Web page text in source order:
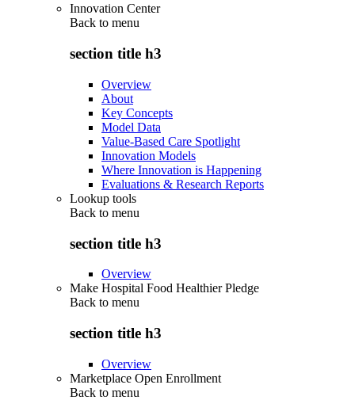
Innovation Center
Back to menu
section title h3
Overview
About
Key Concepts
Model Data
Value-Based Care Spotlight
Innovation Models
Where Innovation is Happening
Evaluations & Research Reports
Lookup tools
Back to menu
section title h3
Overview
Make Hospital Food Healthier Pledge
Back to menu
section title h3
Overview
Marketplace Open Enrollment
Back to menu